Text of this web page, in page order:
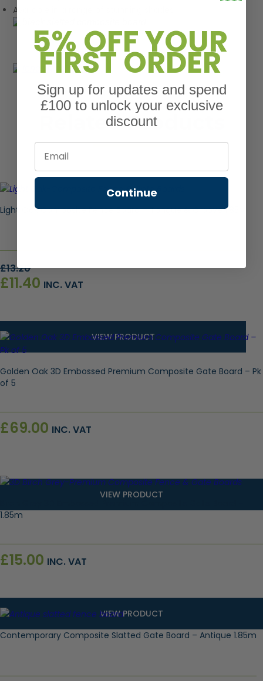
Available in a range of stunning shades
Related Products
Light Oak Composite Fence Board – Tongue & Groove 1.85M
£13.20
Original
price
was:
£11.40
Current
price
is: INC. VAT
VIEW PRODUCT
Golden Oak 3D Embossed Premium Composite Gate Board – Pk
of 5
£69.00 INC. VAT
VIEW PRODUCT
1.85m
£15.00 INC. VAT
VIEW PRODUCT
Contemporary Composite Slatted Gate Board – Antique 1.85m
5% OFF YOUR
FIRST ORDER
Sign up for updates and spend
£100 to unlock your exclusive
discount
Email
Continue